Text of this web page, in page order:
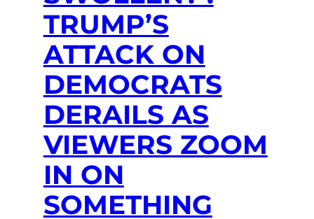
TRUMP’S
ATTACK ON
DEMOCRATS
DERAILS AS
VIEWERS ZOOM
IN ON
SOMETHING